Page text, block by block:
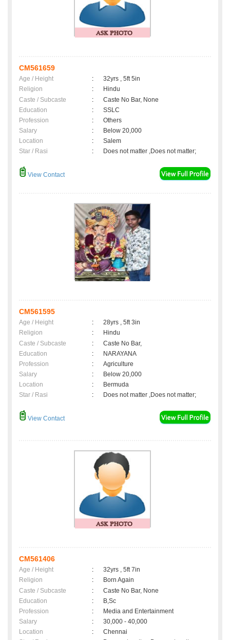
CM561659
Age / Height :
32yrs , 5ft 5in
Religion
:
Hindu
Caste / Subcaste
:
Caste No Bar, None
Education
:
SSLC
Profession
:
Others
Salary
:
Below 20,000
Location
:
Salem
Star / Rasi
: Does not matter ,Does not matter;
View Contact
CM561595
Age / Height :
28yrs , 5ft 3in
Religion
:
Hindu
Caste / Subcaste
:
Caste No Bar,
Education
:
NARAYANA
Profession
:
Agriculture
Salary
:
Below 20,000
Location
:
Bermuda
Star / Rasi
: Does not matter ,Does not matter;
View Contact
CM561406
Age / Height :
32yrs , 5ft 7in
Religion
:
Born Again
Caste / Subcaste
:
Caste No Bar, None
Education
:
B,Sc
Profession
:
Media and Entertainment
Salary
:
30,000 - 40,000
Location
:
Chennai